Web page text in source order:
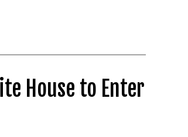
House to Enter